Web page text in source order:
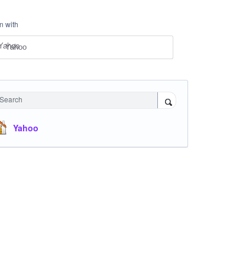
with
Yahoo
Search
Yahoo